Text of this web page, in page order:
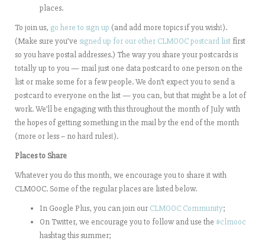
places.
To join us, go here to sign up (and add more topics if you wish!).
(Make sure you’ve signed up for our other CLMOOC postcard list first
so you have postal addresses.) The way you share your postcards is
totally up to you — mail just one data postcard to one person on the
list or make some for a few people. We don’t expect you to send a
postcard to everyone on the list — you can, but that might be a lot of
work. We’ll be engaging with this throughout the month of July with
the hopes of getting something in the mail by the end of the month
(more or less – no hard rules!).
Places to Share
Whatever you do this month, we encourage you to share it with
CLMOOC. Some of the regular places are listed below.
In Google Plus, you can join our CLMOOC Community;
On Twitter, we encourage you to follow and use the #clmooc
hashtag this summer;